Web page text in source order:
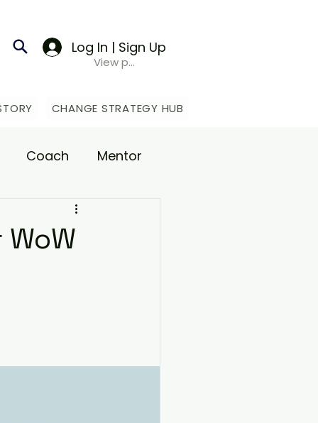
View points
Log In | Sign Up
CHANGE STRATEGY HUB
Coach Mentor